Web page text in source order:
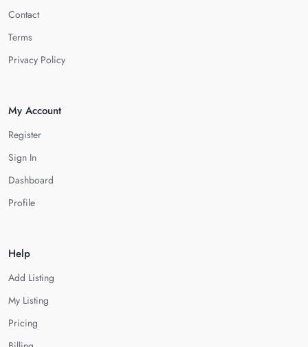
Contact
Terms
Privacy Policy
My Account
Register
Sign In
Dashboard
Profile
Help
Add Listing
My Listing
Pricing